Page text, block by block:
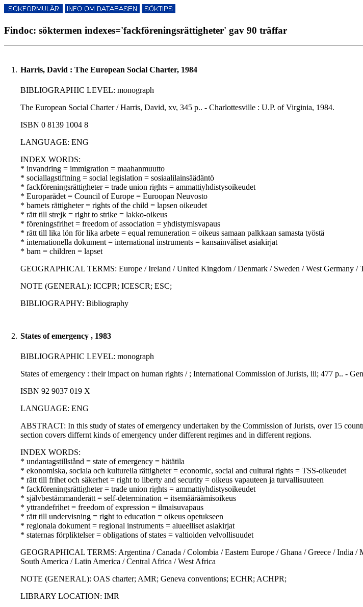
Findoc: söktermen indexes='fackföreningsrättigheter' gav 90 träffar
1. Harris, David : The European Social Charter, 1984
BIBLIOGRAPHIC LEVEL: monograph
The European Social Charter / Harris, David, xv, 345 p.. - Charlottesville : U.P. of Virginia, 1984.
ISBN 0 8139 1004 8
LANGUAGE: ENG
INDEX WORDS:
* invandring = immigration = maahanmuutto
* sociallagstiftning = social legislation = sosiaalilainsäädäntö
* fackföreningsrättigheter = trade union rights = ammattiyhdistysoikeudet
* Europarådet = Council of Europe = Euroopan Neuvosto
* barnets rättigheter = rights of the child = lapsen oikeudet
* rätt till strejk = right to strike = lakko-oikeus
* föreningsfrihet = freedom of association = yhdistymisvapaus
* rätt till lika lön för lika arbete = equal remuneration = oikeus samaan palkkaan samasta työstä
* internationella dokument = international instruments = kansainväliset asiakirjat
* barn = children = lapset
GEOGRAPHICAL TERMS: Europe / Ireland / United Kingdom / Denmark / Sweden / West Germany /
NOTE (GENERAL): ICCPR; ICESCR; ESC;
BIBLIOGRAPHY: Bibliography
2. States of emergency , 1983
BIBLIOGRAPHIC LEVEL: monograph
States of emergency : their impact on human rights / ; International Commission of Jurists, iii; 477 p.. -
ISBN 92 9037 019 X
LANGUAGE: ENG
ABSTRACT: In this study of states of emergency undertaken by the Commission of Jurists, over 15
section covers differnt kinds of emergency under different regimes and in different regions.
INDEX WORDS:
* undantagstillstånd = state of emergency = hätätila
* ekonomiska, sociala och kulturella rättigheter = economic, social and cultural rights = TSS-oikeudet
* rätt till frihet och säkerhet = right to liberty and security = oikeus vapauteen ja turvallisuuteen
* fackföreningsrättigheter = trade union rights = ammattiyhdistysoikeudet
* självbestämmanderätt = self-determination = itsemääräämisoikeus
* yttrandefrihet = freedom of expression = ilmaisuvapaus
* rätt till undervisning = right to education = oikeus opetukseen
* regionala dokument = regional instruments = alueelliset asiakirjat
* staternas förpliktelser = obligations of states = valtioiden velvollisuudet
GEOGRAPHICAL TERMS: Argentina / Canada / Colombia / Eastern Europe / Ghana / Greece / India
South America / Latin America / Central Africa / West Africa
NOTE (GENERAL): OAS charter; AMR; Geneva conventions; ECHR; ACHPR;
LIBRARY LOCATION: IMR